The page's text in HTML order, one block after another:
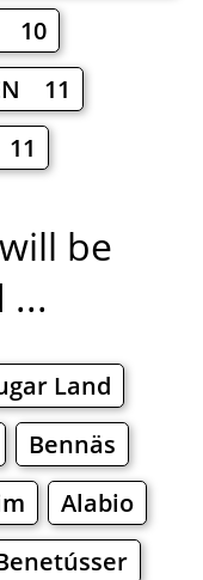
10
11
be
...
Land
Bennäs
Alabio